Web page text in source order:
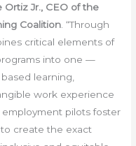
Ortiz Jr., CEO of the
Coalition . “Through
critical elements of
into one —
learning,
work experience
pilots foster
create the exact